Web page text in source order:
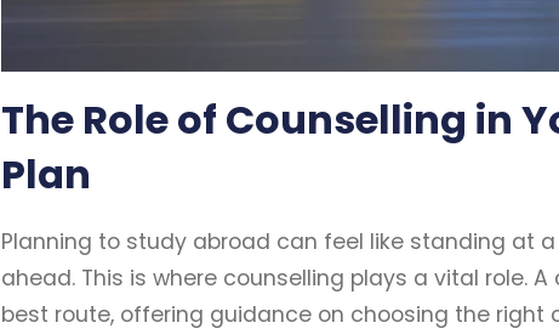
The Role of Counselling in
Plan
Planning to study abroad can feel like standing at
ahead. This is where counselling plays a vital role.
best route, offering guidance on choosing the right